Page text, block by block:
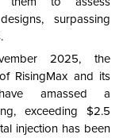
surpassing
2025, the
RisingMax and its
amassed a
exceeding $2.5
injection has been